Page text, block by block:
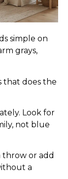
simple on
grays,
that does the
Look for
not blue
throw or add
a